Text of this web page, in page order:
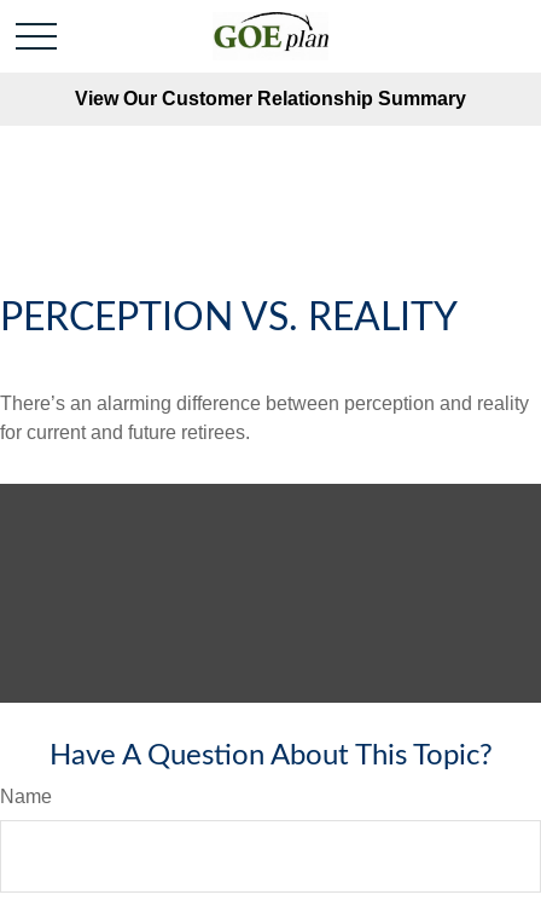
View Our Customer Relationship Summary
PERCEPTION VS. REALITY
There’s an alarming difference between perception and reality
for current and future retirees.
Have A Question About This Topic?
Name